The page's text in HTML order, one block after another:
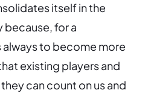
itself in the
for a
to become more
existing players and
can count on us and